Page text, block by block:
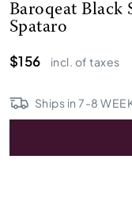
Baroqeat Black
Spataro
$156
incl. of taxes
Ships in7-8